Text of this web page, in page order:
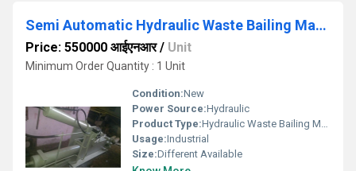
Semi Automatic Hydraulic Waste Bailing Machine
Price: 550000 आईएनआर/ Unit
Minimum Order Quantity : 1 Unit
Condition:New
Power Source:Hydraulic
Product Type:Hydraulic Waste Bailing Machine
Usage:Industrial
Size:Different Available